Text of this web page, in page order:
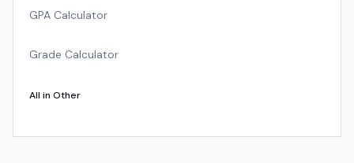
GPA Calculator
Grade Calculator
All in Other